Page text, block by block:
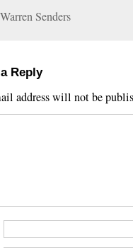
Warren Senders
Reply
address will not be